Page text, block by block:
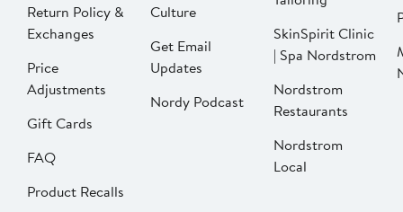
Return Policy &
Exchanges
Price
Adjustments
Gift Cards
FAQ
Product Recalls
Culture
Get Email
Updates
Nordy Podcast
SkinSpirit Clinic
| Spa Nordstrom
Nordstrom
Restaurants
Nordstrom
Local